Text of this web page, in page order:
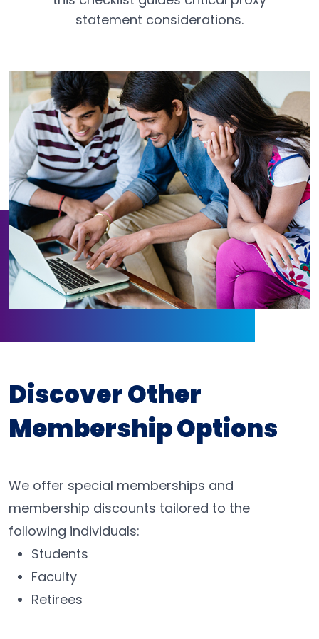
statement considerations.
Discover Other
Membership Options
We offer special memberships and
membership discounts tailored to the
following individuals:
Students
Faculty
Retirees